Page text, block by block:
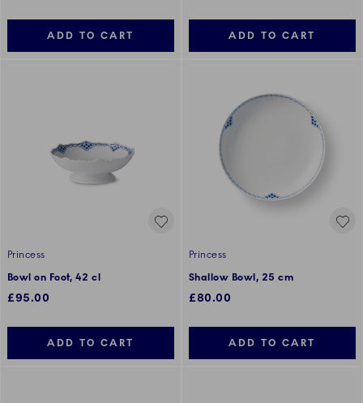
ADD TO CART ADD TO CART
Princess
Bowl on Foot, 42 cl
£95.00
ADD TO CART
Princess
Shallow Bowl, 25 cm
£80.00
ADD TO CART